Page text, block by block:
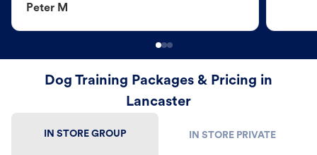
Peter M
Dog Training Packages & Pricing in
Lancaster
IN STORE GROUP IN STORE PRIVATE